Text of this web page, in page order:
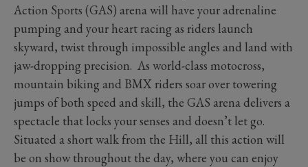
Action Sports (GAS) arena will have your adrenaline
pumping and your heart racing as riders launch
skyward, twist through impossible angles and land with
jaw-dropping precision. As world-class motocross,
mountain biking and BMX riders soar over towering
jumps of both speed and skill, the GAS arena delivers a
spectacle that locks your senses and doesn’t let go.
Situated a short walk from the Hill, all this action will
be on show throughout the day, where you can enjoy